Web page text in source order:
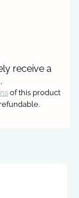
receive a
of this product